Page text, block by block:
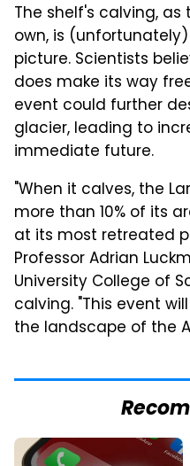
The shelf's calving,
own, is
picture. Scientists
does make its way
event could further
glacier, leading to
immediate future.
"When it calves, the
more than 10% of its
at its most retreated
Professor Adrian
University College of
calving. "This event
the landscape of the